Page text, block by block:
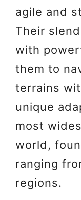
agile and
Their
with
them to
terrains
unique
most
world,
ranging
regions.